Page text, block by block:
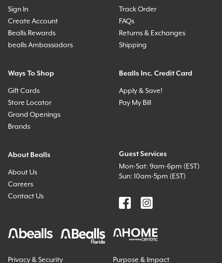
Sign In
Create Account
Bealls Rewards
bealls Ambassadors
Track Order
FAQs
Returns & Exchanges
Shipping
Ways To Shop
Gift Cards
Store Locator
Grand Openings
Brands
Bealls Inc. Credit Card
Apply & Save!
Pay My Bill
About Bealls
About Us
Careers
Contact Us
Guest Services
Mon-Sat: 9am-6pm (EST)
Sun: 10am-5pm (EST)
Privacy & Security Purpose & Impact